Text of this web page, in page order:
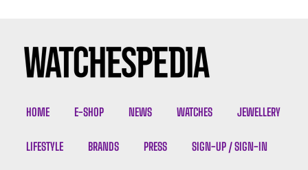
HOME E-SHOP NEWS WATCHES JEWELLERY
LIFESTYLE BRANDS PRESS SIGN-UP / SIGN-IN